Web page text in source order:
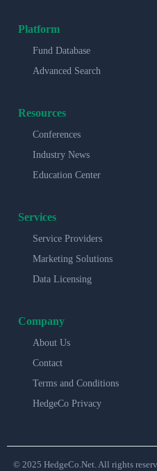
Platform
Fund Database
Advanced Search
Resources
Conferences
Industry News
Education Center
Services
Service Providers
Marketing Solutions
Data Licensing
Company
About Us
Contact
Terms and Conditions
HedgeCo Privacy
© 2025 HedgeCo.Net. All rights